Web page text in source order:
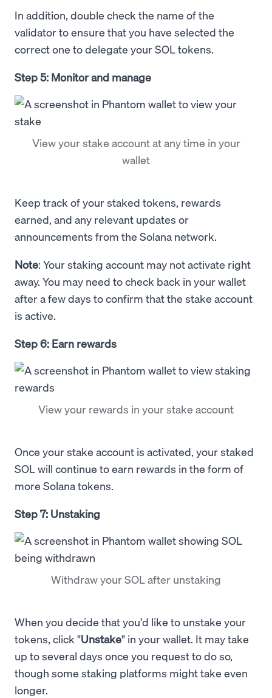
In addition, double check the name of the
validator to ensure that you have selected the
correct one to delegate your SOL tokens.
Step 5: Monitor and manage
View your stake account at any time in your
wallet
Keep track of your staked tokens, rewards
earned, and any relevant updates or
announcements from the Solana network.
Note: Your staking account may not activate right
away. You may need to check back in your wallet
after a few days to confirm that the stake account
is active.
Step 6: Earn rewards
View your rewards in your stake account
Once your stake account is activated, your staked
SOL will continue to earn rewards in the form of
more Solana tokens.
Step 7: Unstaking
Withdraw your SOL after unstaking
When you decide that you'd like to unstake your
tokens, click "Unstake" in your wallet. It may take
up to several days once you request to do so,
though some staking platforms might take even
longer.